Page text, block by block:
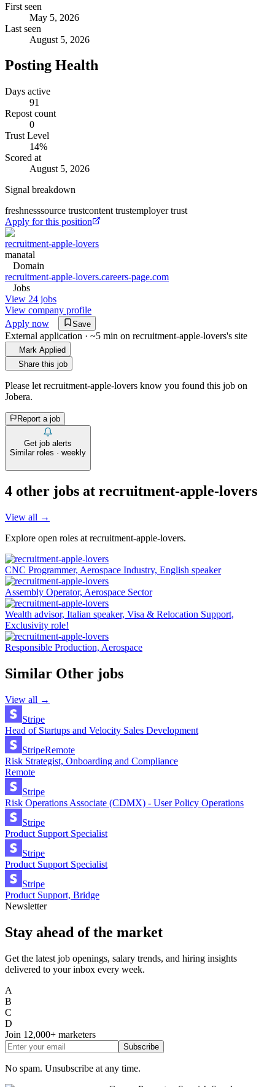
First seen
May 5, 2026
Last seen
August 5, 2026
Posting Health
Days active
91
Repost count
0
Trust Level
14%
Scored at
August 5, 2026
Signal breakdown
freshnesssource trustcontent trustemployer trust
Apply for this position
recruitment-apple-lovers
manatal
Domain
recruitment-apple-lovers.careers-page.com
Jobs
View 24 jobs
View company profile
Apply now
Save
External application · ~5 min on recruitment-apple-lovers's site
Mark Applied
Share this job
Please let recruitment-apple-lovers know you found this job on
Jobera.
Report a job
Get job alerts
Similar roles · weekly
4 other jobs at recruitment-apple-lovers
View all →
Explore open roles at recruitment-apple-lovers.
CNC Programmer, Aerospace Industry, English speaker
Assembly Operator, Aerospace Sector
Wealth advisor, Italian speaker, Visa & Relocation Support,
Exclusivity role!
Responsible Production, Aerospace
Similar Other jobs
View all →
Stripe
Head of Startups and Velocity Sales Development
StripeRemote
Risk Strategist, Onboarding and Compliance
Remote
Stripe
Risk Operations Associate (CDMX) - User Policy Operations
Stripe
Product Support Specialist
Stripe
Product Support Specialist
Stripe
Product Support, Bridge
Newsletter
Stay ahead of the market
Get the latest job openings, salary trends, and hiring insights
delivered to your inbox every week.
A
B
C
D
Join 12,000+ marketers
Subscribe
No spam. Unsubscribe at any time.